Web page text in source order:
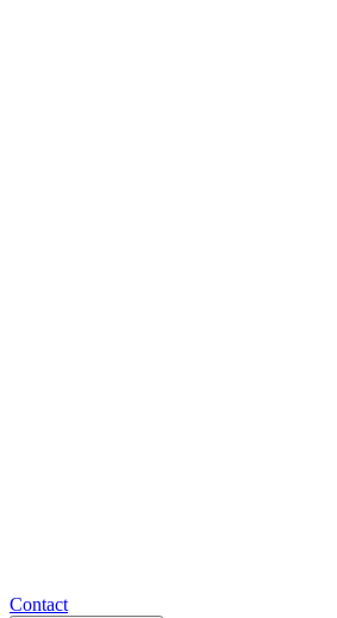
Contact